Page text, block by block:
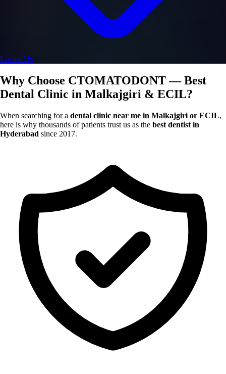
Locate Us
Why Choose CTOMATODONT — Best
Dental Clinic in Malkajgiri & ECIL?
When searching for a dental clinic near me in Malkajgiri or ECIL,
here is why thousands of patients trust us as the best dentist in
Hyderabad since 2017.